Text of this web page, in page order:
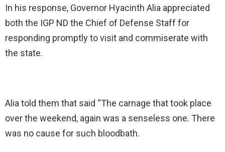
In his response, Governor Hyacinth Alia appreciated
both the IGP ND the Chief of Defense Staff for
responding promptly to visit and commiserate with
the state.
Alia told them that said “The carnage that took place
over the weekend, again was a senseless one. There
was no cause for such bloodbath.